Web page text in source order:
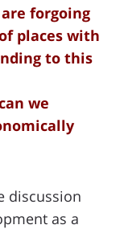
forgoing
places with
to this
we
discussion
as a